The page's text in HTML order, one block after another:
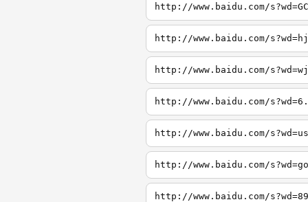
http://www.baidu.com/
http://www.baidu.com/
http://www.baidu.com/
http://www.baidu.com/
http://www.baidu.com/
http://www.baidu.com/
http://www.baidu.com/